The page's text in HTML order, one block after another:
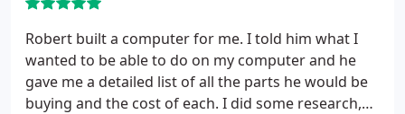
a lot of confidence in Robert. And, that is a good
feeling.especially when you have technical
problems.
Robert built a computer for me. I told him what I
wanted to be able to do on my computer and he
gave me a detailed list of all the parts he would be
buying and the cost of each. I did some research,